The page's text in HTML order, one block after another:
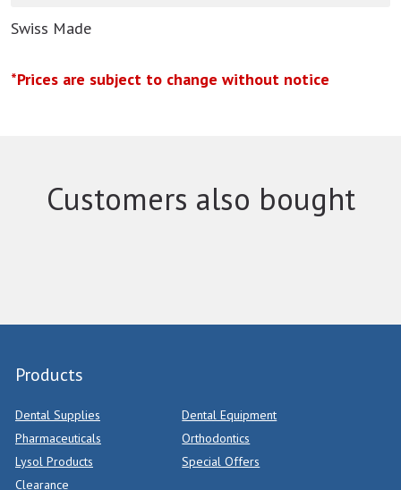
Swiss Made
*Prices are subject to change without notice
Customers also bought
Products
Dental Supplies
Dental Equipment
Pharmaceuticals
Orthodontics
Lysol Products
Special Offers
Clearance